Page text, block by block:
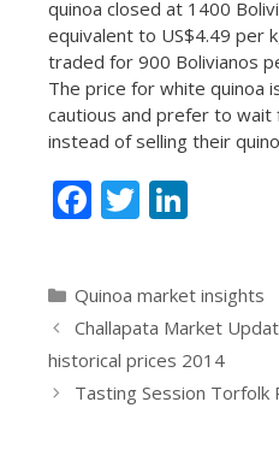
quinoa closed at 1400
equivalent to US$4.49 per
traded for 900 Bolivianos
The price for white quinoa
cautious and prefer to wait
instead of selling their
F
e
b
o
o
T
itt
er
k
e
dI
n
Categories
Quinoa market insights
Challapata Market
historical prices 2014
Tasting Session Torfolk